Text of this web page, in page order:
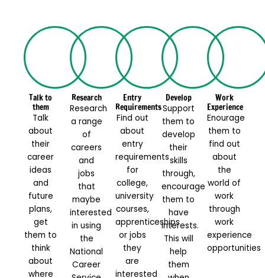
Talk to
them
Talk
about
their
career
ideas
and
future
plans,
get
them to
think
about
where
Research
Research
a range
of
careers
and
jobs
that
maybe
interested
in using
the
National
Career
Entry
Requirements
Find out
about
entry
requirements
for
college,
university
courses,
apprenticeships
or jobs
they
are
interested
Develop
Support
them to
develop
their
skills
through,
encourage
them to
have
interests.
This will
help
them
Work
Experience
Enourage
them to
find out
about
the
world of
work
through
work
experience
opportunities